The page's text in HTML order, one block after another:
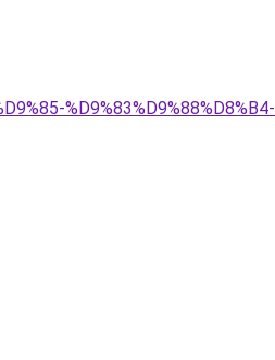
%D9%83%D9%88%D8%B4-